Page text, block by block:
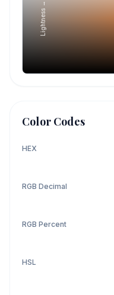
Lightness →
Color Codes
HEX
RGB Decimal
RGB Percent
HSL